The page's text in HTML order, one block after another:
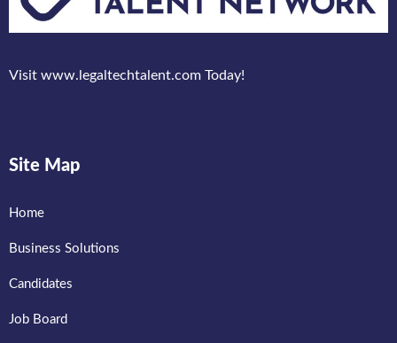
Visit www.legaltechtalent.com Today!
Site Map
Home
Business Solutions
Candidates
Job Board